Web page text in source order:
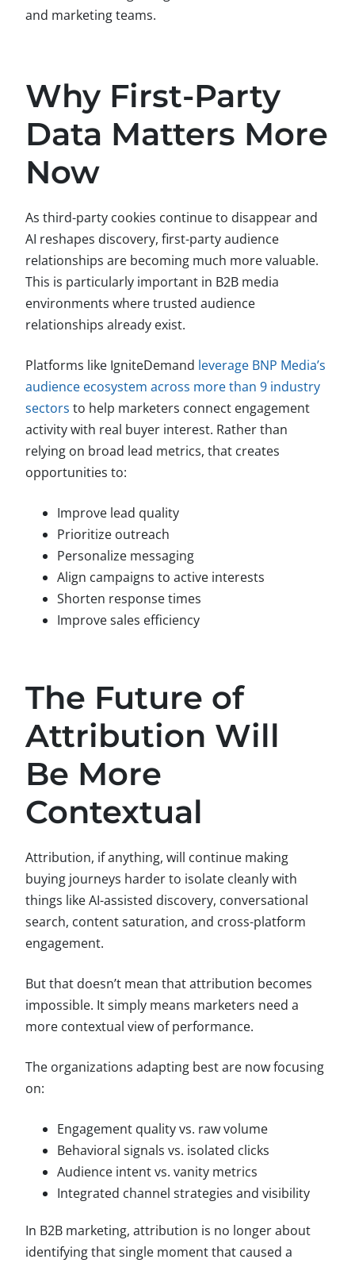
and marketing teams.
Why First-Party
Data Matters More
Now
As third-party cookies continue to disappear and
AI reshapes discovery, first-party audience
relationships are becoming much more valuable.
This is particularly important in B2B media
environments where trusted audience
relationships already exist.
Platforms like IgniteDemand leverage BNP Media’s
audience ecosystem across more than 9 industry
sectors to help marketers connect engagement
activity with real buyer interest. Rather than
relying on broad lead metrics, that creates
opportunities to:
Improve lead quality
Prioritize outreach
Personalize messaging
Align campaigns to active interests
Shorten response times
Improve sales efficiency
The Future of
Attribution Will
Be More
Contextual
Attribution, if anything, will continue making
buying journeys harder to isolate cleanly with
things like AI-assisted discovery, conversational
search, content saturation, and cross-platform
engagement.
But that doesn’t mean that attribution becomes
impossible. It simply means marketers need a
more contextual view of performance.
The organizations adapting best are now focusing
on:
Engagement quality vs. raw volume
Behavioral signals vs. isolated clicks
Audience intent vs. vanity metrics
Integrated channel strategies and visibility
In B2B marketing, attribution is no longer about
identifying that single moment that caused a